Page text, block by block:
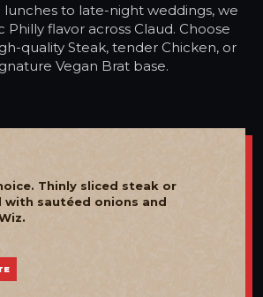
to late-night weddings, we
Philly flavor across Claud. Choose
quality Steak, tender Chicken, or
Vegan Brat base.
Thinly sliced steak or
with sautéed onions and